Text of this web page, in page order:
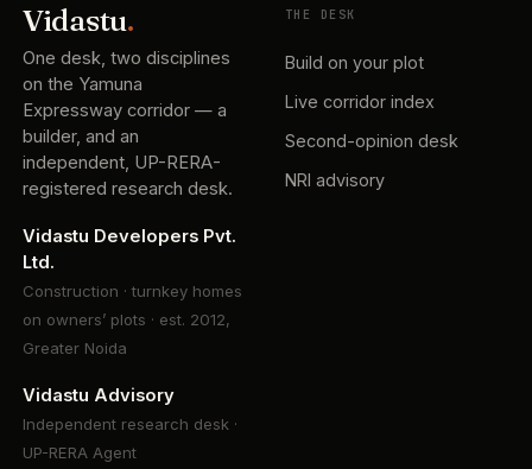
Vidastu.
One desk, two disciplines
on the Yamuna
Expressway corridor — a
builder, and an
independent, UP-RERA-
registered research desk.
Vidastu Developers Pvt.
Ltd.
Construction · turnkey homes
on owners’ plots · est. 2012,
Greater Noida
Vidastu Advisory
Independent research desk ·
UP-RERA Agent
THE DESK
Build on your plot
Live corridor index
Second-opinion desk
NRI advisory